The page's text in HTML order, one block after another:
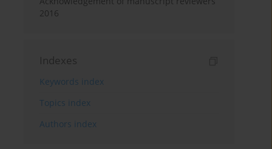
2016
Indexes
Keywords index
Topics index
Authors index